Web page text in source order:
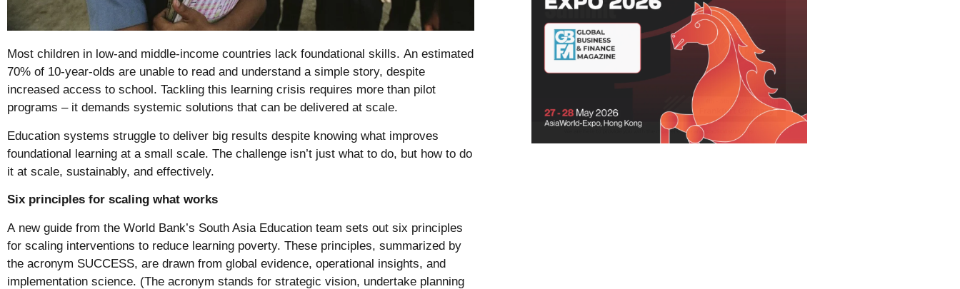
Most children in low-and middle-income countries lack foundational skills. An estimated
70% of 10-year-olds are unable to read and understand a simple story, despite
increased access to school. Tackling this learning crisis requires more than pilot
programs – it demands systemic solutions that can be delivered at scale.
Education systems struggle to deliver big results despite knowing what improves
foundational learning at a small scale. The challenge isn’t just what to do, but how to do
it at scale, sustainably, and effectively.
Six principles for scaling what works
A new guide from the World Bank’s South Asia Education team sets out six principles
for scaling interventions to reduce learning poverty. These principles, summarized by
the acronym SUCCESS, are drawn from global evidence, operational insights, and
implementation science. (The acronym stands for strategic vision, undertake planning